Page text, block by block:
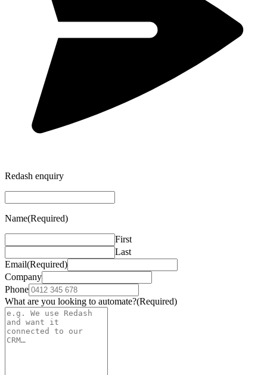
Redash enquiry
Name(Required)
First
Last
Email(Required)
Company
Phone
What are you looking to automate?(Required)